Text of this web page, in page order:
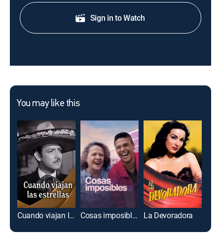
Sign in to Watch
You may like this
Cuando viajan las estrellas Cosas imposibles La Devoradora